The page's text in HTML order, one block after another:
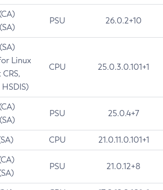
PSU 26.0.2+10
Linux
CPU 25.0.3.0.101+1
PSU 25.0.4+7
CPU 21.0.11.0.101+1
PSU 21.0.12+8